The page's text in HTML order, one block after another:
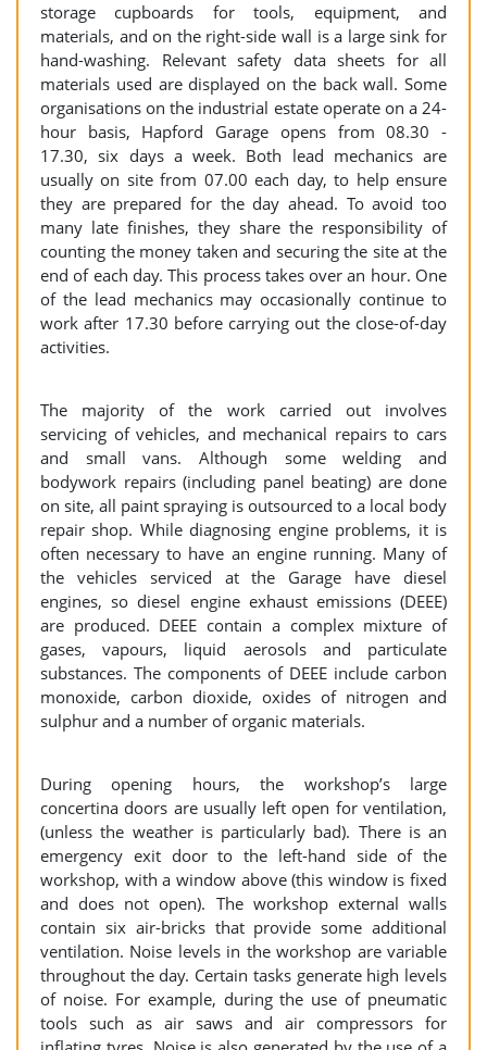
storage cupboards for tools, equipment, and
materials, and on the right-side wall is a large sink for
hand-washing. Relevant safety data sheets for all
materials used are displayed on the back wall. Some
organisations on the industrial estate operate on a 24-
hour basis, Hapford Garage opens from 08.30 -
17.30, six days a week. Both lead mechanics are
usually on site from 07.00 each day, to help ensure
they are prepared for the day ahead. To avoid too
many late finishes, they share the responsibility of
counting the money taken and securing the site at the
end of each day. This process takes over an hour. One
of the lead mechanics may occasionally continue to
work after 17.30 before carrying out the close-of-day
activities.
The majority of the work carried out involves
servicing of vehicles, and mechanical repairs to cars
and small vans. Although some welding and
bodywork repairs (including panel beating) are done
on site, all paint spraying is outsourced to a local body
repair shop. While diagnosing engine problems, it is
often necessary to have an engine running. Many of
the vehicles serviced at the Garage have diesel
engines, so diesel engine exhaust emissions (DEEE)
are produced. DEEE contain a complex mixture of
gases, vapours, liquid aerosols and particulate
substances. The components of DEEE include carbon
monoxide, carbon dioxide, oxides of nitrogen and
sulphur and a number of organic materials.
During opening hours, the workshop’s large
concertina doors are usually left open for ventilation,
(unless the weather is particularly bad). There is an
emergency exit door to the left-hand side of the
workshop, with a window above (this window is fixed
and does not open). The workshop external walls
contain six air-bricks that provide some additional
ventilation. Noise levels in the workshop are variable
throughout the day. Certain tasks generate high levels
of noise. For example, during the use of pneumatic
tools such as air saws and air compressors for